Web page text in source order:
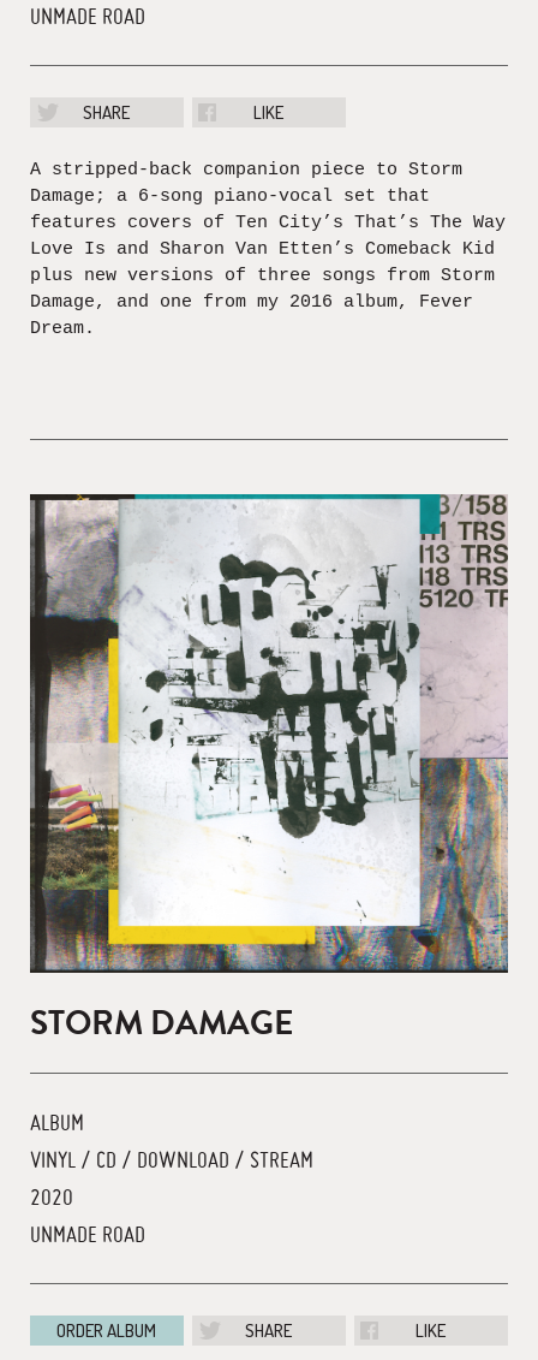
UNMADE ROAD
SHARE LIKE
A stripped-back companion piece to Storm
Damage; a 6-song piano-vocal set that
features covers of Ten City’s That’s The Way
Love Is and Sharon Van Etten’s Comeback Kid
plus new versions of three songs from Storm
Damage, and one from my 2016 album, Fever
Dream.
STORM DAMAGE
ALBUM
VINYL / CD / DOWNLOAD / STREAM
2020
UNMADE ROAD
ORDER ALBUM SHARE LIKE